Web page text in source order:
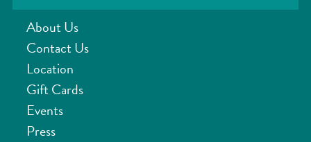
About Us
Contact Us
Location
Gift Cards
Events
Press